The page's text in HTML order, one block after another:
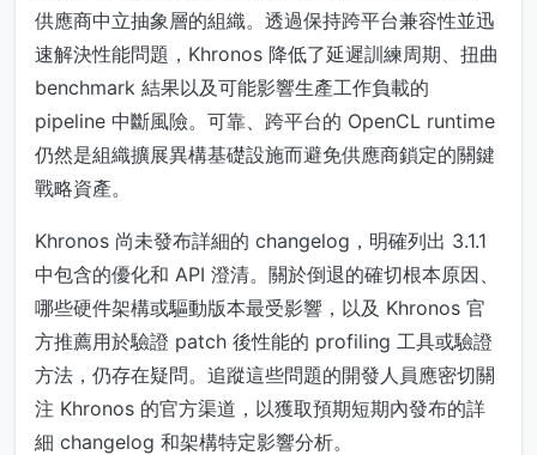
供應商中立抽象層的組織。透過保持跨平台兼容性並迅
速解決性能問題，Khronos 降低了延遲訓練周期、扭曲
benchmark 結果以及可能影響生產工作負載的
pipeline 中斷風險。可靠、跨平台的 OpenCL runtime
仍然是組織擴展異構基礎設施而避免供應商鎖定的關鍵
戰略資產。
Khronos 尚未發布詳細的 changelog，明確列出 3.1.1
中包含的優化和 API 澄清。關於倒退的確切根本原因、
哪些硬件架構或驅動版本最受影響，以及 Khronos 官
方推薦用於驗證 patch 後性能的 profiling 工具或驗證
方法，仍存在疑問。追蹤這些問題的開發人員應密切關
注 Khronos 的官方渠道，以獲取預期短期內發布的詳
細 changelog 和架構特定影響分析。